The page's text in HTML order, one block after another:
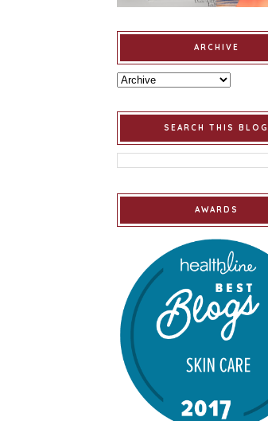
ARCHIVE
SEARCH THIS BLOG
AWARDS